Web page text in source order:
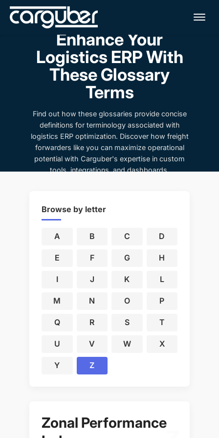
Enhance Your
Logistics ERP With
These Glossary
Terms
Find out how these glossaries provide concise
definitions for terminology associated with
logistics ERP optimization. Discover how freight
forwarders like you can maximize operational
potential with Carguber's expertise in custom
tools, integrations, and dashboards.
Browse by letter
A B C D
E F G H
I J K L
M N O P
Q R S T
U V W X
Y Z
Zonal Performance